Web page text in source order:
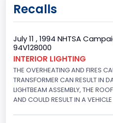
Body Class
Van
Gross Vehicle Weight
Class 2E: 6,001 - 7,000 lb (2,722
Recalls
July 11 , 1994 NHTSA
94V128000
INTERIOR LIGHTING
THE OVERHEATING AND FIRES
TRANSFORMER CAN RESULT IN
LIGHTBEAM ASSEMBLY, THE
AND COULD RESULT IN A VEHICLE